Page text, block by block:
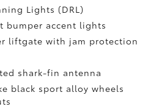
Lights (DRL)
bumper accent lights
liftgatewith jam protection
shark-fin antenna
black sport alloy wheels